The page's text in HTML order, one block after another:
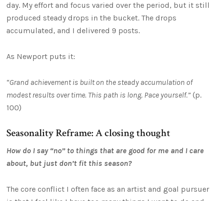
day. My effort and focus varied over the period, but it still
produced steady drops in the bucket. The drops
accumulated, and I delivered 9 posts.
As Newport puts it:
“Grand achievement is built on the steady accumulation of
modest results over time. This path is long. Pace yourself.” (p.
100)
Seasonality Reframe: A closing thought
How do I say “no” to things that are good for me and I care
about, but just don’t fit this season?
The core conflict I often face as an artist and goal pursuer